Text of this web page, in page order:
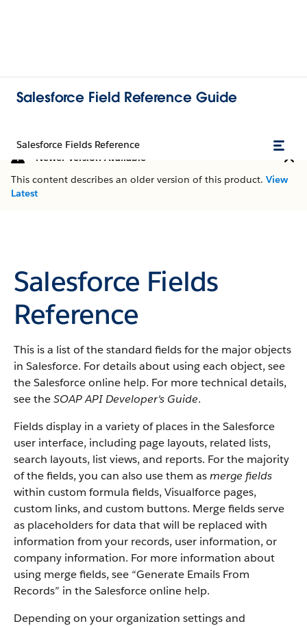
Salesforce Field Reference Guide
Salesforce Fields Reference
Newer Version Available
This content describes an older version of this product. View
Latest
Salesforce Fields
Reference
This is a list of the standard fields for the major objects
in Salesforce. For details about using each object, see
the Salesforce online help. For more technical details,
see theSOAP API Developer's Guide.
Fields display in a variety of places in the Salesforce
user interface, including page layouts, related lists,
search layouts, list views, and reports. For the majority
of the fields, you can also use them asmerge fields
within custom formula fields, Visualforce pages,
custom links, and custom buttons. Merge fields serve
as placeholders for data that will be replaced with
information from your records, user information, or
company information. For more information about
using merge fields, see “Generate Emails From
Records” in the Salesforce online help.
Depending on your organization settings and